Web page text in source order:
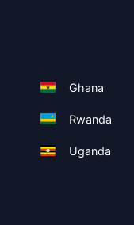
Ghana
Rwanda
Uganda